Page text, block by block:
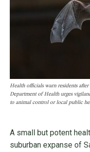
Health officials warn residents
Department of Health urges
to animal control or local public
A small but potent
suburban expanse of